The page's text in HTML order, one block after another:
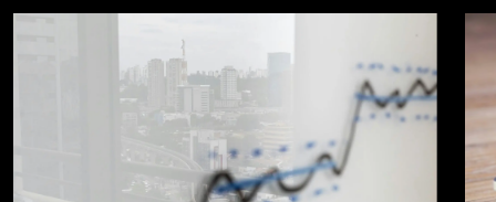
Our subscription to State of the
Youth Nation is a valuable resource
and helps us understand people
around the country with data and
actionable insight.